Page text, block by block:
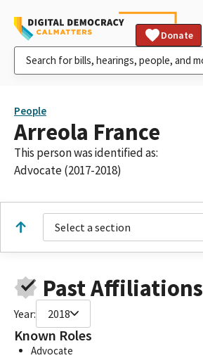
Donate
People
Arreola France
This person was identified as:
Advocate (2017-2018)
Select a section
Past Affiliations
Year: 2018
Known Roles
Advocate